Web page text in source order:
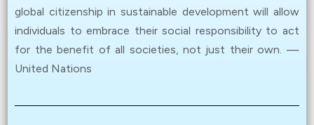
online! (Details)
May 26, 2024
The Award Ceremony was proudly held today. Revisit
global citizenship in sustainable development will allow
individuals to embrace their social responsibility to act
for the benefit of all societies, not just their own. —
United Nations